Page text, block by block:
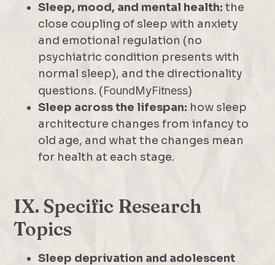
Sleep, mood, and mental health: the
close coupling of sleep with anxiety
and emotional regulation (no
psychiatric condition presents with
normal sleep), and the directionality
questions. (FoundMyFitness)
Sleep across the lifespan: how sleep
architecture changes from infancy to
old age, and what the changes mean
for health at each stage.
IX. Specific Research
Topics
Sleep deprivation and adolescent